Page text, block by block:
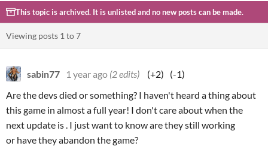
This topic is archived. It is unlisted and no new posts can be made.
Viewing posts 1 to7
sabin77 1 year ago (2 edits) (+2)
(-1)
Are the devs died or something? I haven't heard a thing about
this game in almost a full year! I don't care about when the
next update is . I just want to know are they still working
or have they abandon the game?